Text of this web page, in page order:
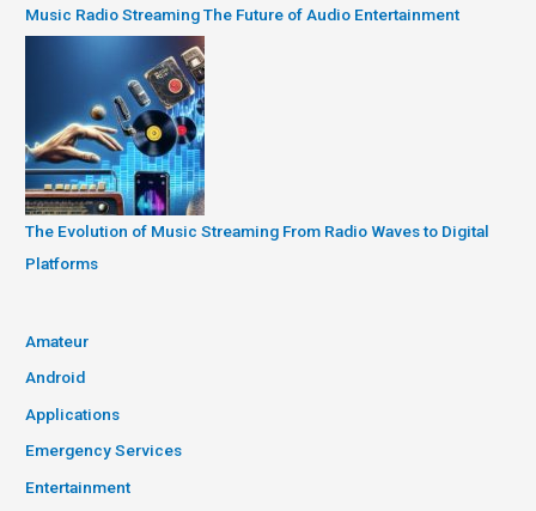
Music Radio Streaming The Future of Audio Entertainment
The Evolution of Music Streaming From Radio Waves to Digital
Platforms
Amateur
Android
Applications
Emergency Services
Entertainment